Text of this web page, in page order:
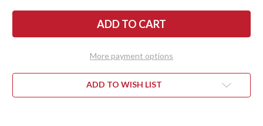
HELLE
HARDING
-
-
BIRCH
/
/
HELLE
HARDING
-
KNIFE
-
BIRCH
/
/
More payment options
ADD TO WISH LIST